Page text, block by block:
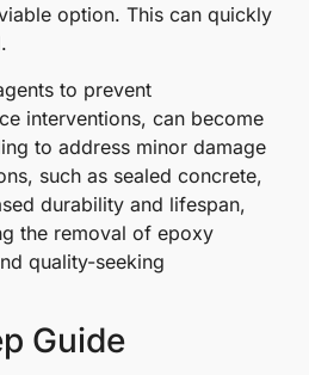
option. This can quickly
to prevent
interventions, can become
to address minor damage
such as sealed concrete,
durability and lifespan,
the removal of epoxy
quality-seeking
Guide